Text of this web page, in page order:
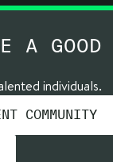
A
individuals.
COMMUNITY